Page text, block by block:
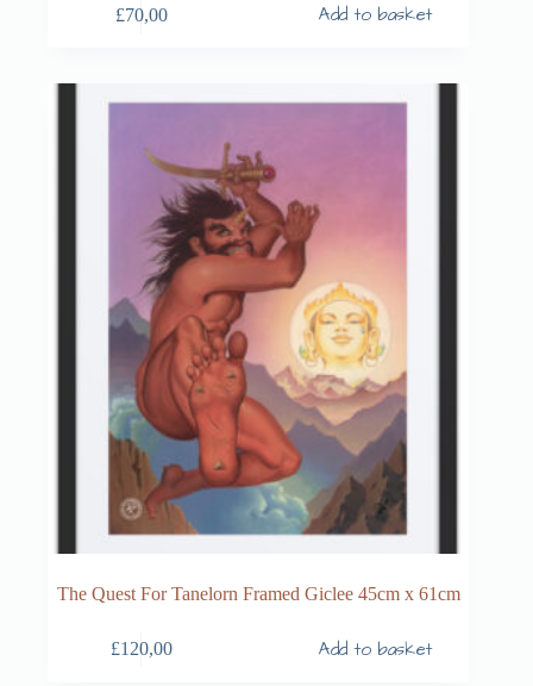
£70,00 Add to basket
The Quest For Tanelorn Framed Giclee 45cm x 61cm
£120,00 Add to basket